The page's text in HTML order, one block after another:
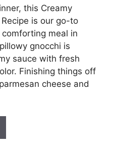
this Creamy
is our go-to
meal in
gnocchi is
sauce with fresh
Finishing things off
cheese and